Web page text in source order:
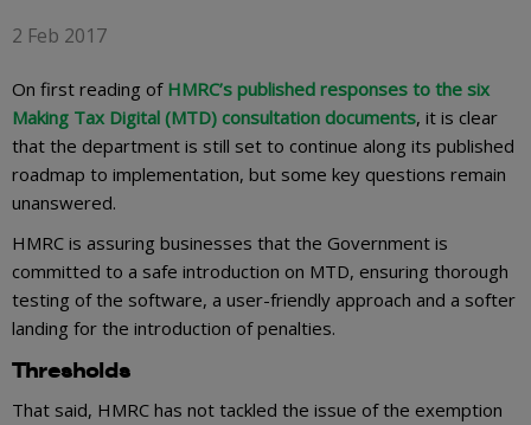
2 Feb 2017
On first reading of HMRC’s published responses to the six
Making Tax Digital (MTD) consultation documents, it is clear
that the department is still set to continue along its published
roadmap to implementation, but some key questions remain
unanswered.
HMRC is assuring businesses that the Government is
committed to a safe introduction on MTD, ensuring thorough
testing of the software, a user-friendly approach and a softer
landing for the introduction of penalties.
Thresholds
That said, HMRC has not tackled the issue of the exemption